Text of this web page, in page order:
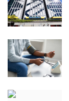
Love & Loss
Gallery Videos